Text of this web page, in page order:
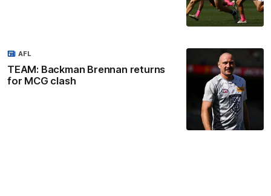
TEAM: Backman Brennan returns
for MCG clash
AFL